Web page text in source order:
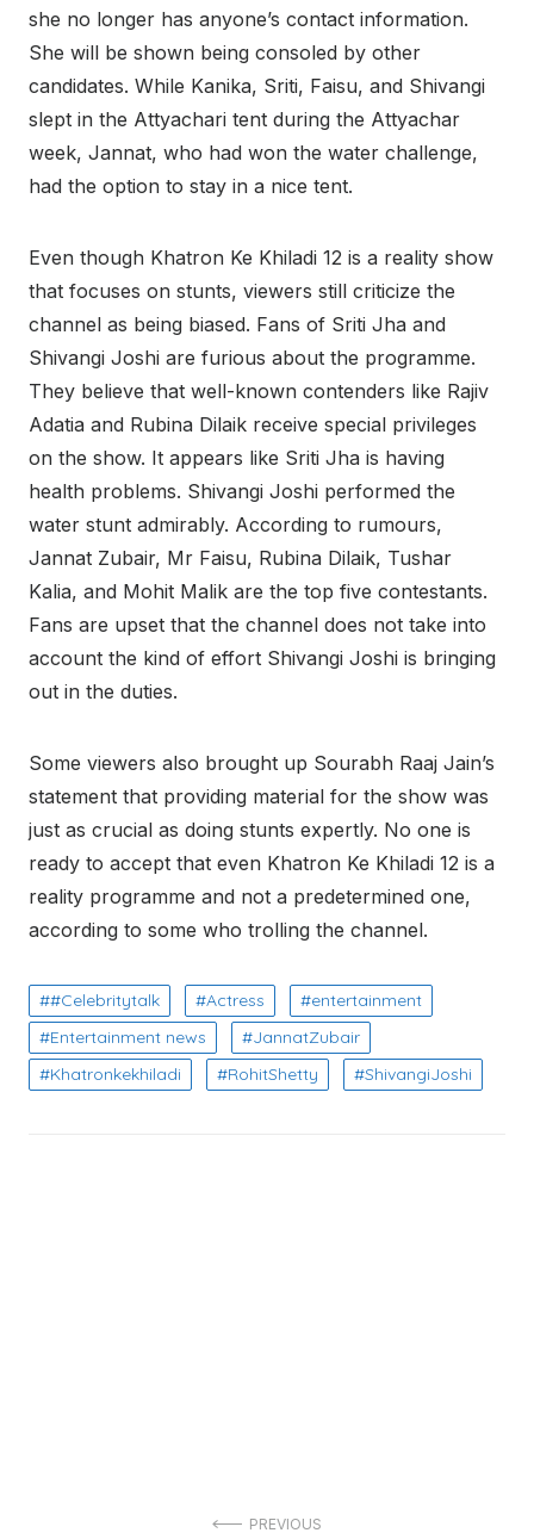
she no longer has anyone’s contact information.
She will be shown being consoled by other
candidates. While Kanika, Sriti, Faisu, and Shivangi
slept in the Attyachari tent during the Attyachar
week, Jannat, who had won the water challenge,
had the option to stay in a nice tent.
Even though Khatron Ke Khiladi 12 is a reality show
that focuses on stunts, viewers still criticize the
channel as being biased. Fans of Sriti Jha and
Shivangi Joshi are furious about the programme.
They believe that well-known contenders like Rajiv
Adatia and Rubina Dilaik receive special privileges
on the show. It appears like Sriti Jha is having
health problems. Shivangi Joshi performed the
water stunt admirably. According to rumours,
Jannat Zubair, Mr Faisu, Rubina Dilaik, Tushar
Kalia, and Mohit Malik are the top five contestants.
Fans are upset that the channel does not take into
account the kind of effort Shivangi Joshi is bringing
out in the duties.
Some viewers also brought up Sourabh Raaj Jain’s
statement that providing material for the show was
just as crucial as doing stunts expertly. No one is
ready to accept that even Khatron Ke Khiladi 12 is a
reality programme and not a predetermined one,
according to some who trolling the channel.
#Celebritytalk Actress
entertainment
Entertainment news
JannatZubair
Khatronkekhiladi
RohitShetty ShivangiJoshi
PREVIOUS